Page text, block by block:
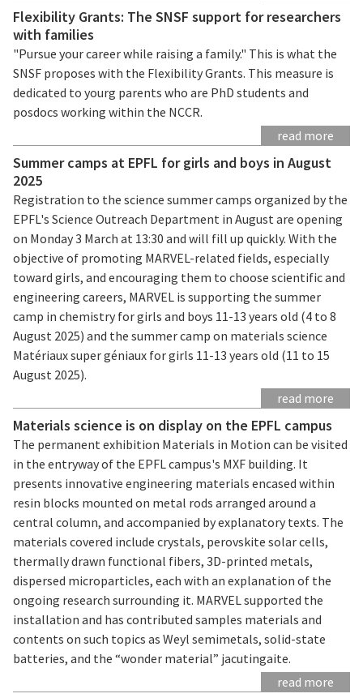
Flexibility Grants: The SNSF support for researchers
with families
"Pursue your career while raising a family." This is what the
SNSF proposes with the Flexibility Grants. This measure is
dedicated to yourg parents who are PhD students and
posdocs working within the NCCR.
read more
Summer camps at EPFL for girls and boys in August
2025
Registration to the science summer camps organized by the
EPFL's Science Outreach Department in August are opening
on Monday 3 March at 13:30 and will fill up quickly. With the
objective of promoting MARVEL-related fields, especially
toward girls, and encouraging them to choose scientific and
engineering careers, MARVEL is supporting the summer
camp in chemistry for girls and boys 11-13 years old (4 to 8
August 2025) and the summer camp on materials science
Matériaux super géniaux for girls 11-13 years old (11 to 15
August 2025).
read more
Materials science is on display on the EPFL campus
The permanent exhibition Materials in Motion can be visited
in the entryway of the EPFL campus's MXF building. It
presents innovative engineering materials encased within
resin blocks mounted on metal rods arranged around a
central column, and accompanied by explanatory texts. The
materials covered include crystals, perovskite solar cells,
thermally drawn functional fibers, 3D-printed metals,
dispersed microparticles, each with an explanation of the
ongoing research surrounding it. MARVEL supported the
installation and has contributed samples materials and
contents on such topics as Weyl semimetals, solid-state
batteries, and the “wonder material” jacutingaite.
read more